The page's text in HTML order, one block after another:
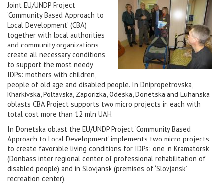
Joint EU/UNDP Project
‘Community Based Approach to
Local Development’ (CBA)
together with local authorities
and community organizations
create all necessary conditions
to support the most needy
IDPs: mothers with children,
people of old age and disabled people. In Dnipropetrovska,
Kharkivska, Poltavska, Zaporizka, Odeska, Donetska and Luhanska
oblasts CBA Project supports two micro projects in each with
total cost more than 12 mln UAH.
In Donetska oblast the EU/UNDP Project ‘Community Based
Approach to Local Development’ implements two micro projects
to create favorable living conditions for IDPs: one in Kramatorsk
(Donbass inter regional center of professional rehabilitation of
disabled people) and in Slovjansk (premises of ‘Slovjansk’
recreation center).